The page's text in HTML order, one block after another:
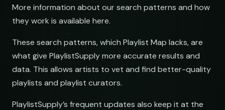
More information about our search patterns and how
they work is available here.
These search patterns, which Playlist Map lacks, are
what give PlaylistSupply more accurate results and
data. This allows artists to vet and find better-quality
playlists and playlist curators.
PlaylistSupply’s frequent updates also keep it at the